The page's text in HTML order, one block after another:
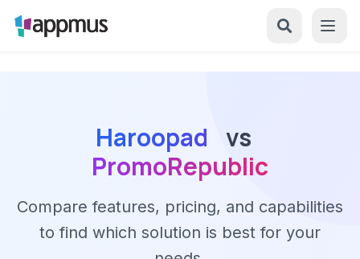
Haroopad vs
PromoRepublic
Compare features, pricing, and capabilities
to find which solution is best for your